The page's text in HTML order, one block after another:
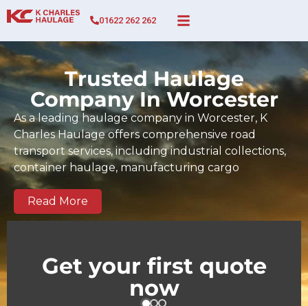
01622 262 262
Trusted Haulage
Company In Worcester
As a leading haulage company in Worcester, K
Charles Haulage offers comprehensive road
transport services, including industrial collections,
container haulage, manufacturing cargo
movements, full and part-load transport, and time-
sensitive deliveries across Worcester and the wider
UK. Since 2017, our BIFA-certified team has built a
businesses and regional supply chains. We serve
key commercial and industrial zones across
Worcester as well as national and European
Read More
Get your first quote
now